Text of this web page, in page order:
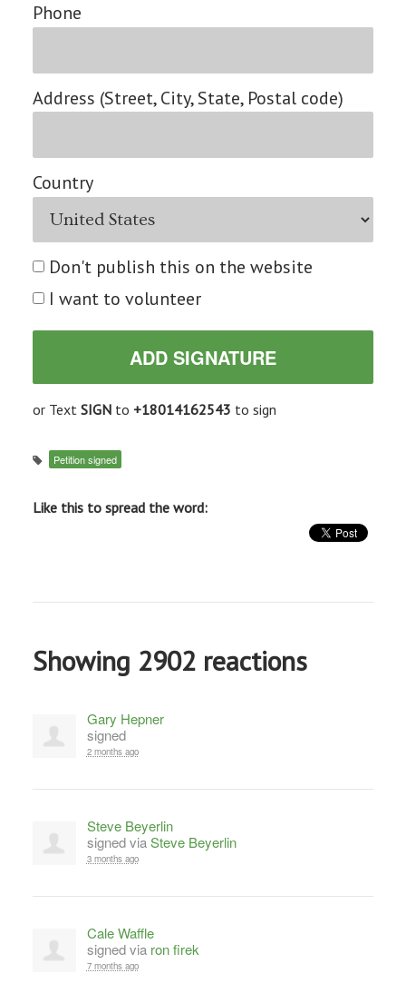
Phone
Address (Street, City, State, Postal code)
Country
Don't publish this on the website
I want to volunteer
or Text SIGNto +18014162543 to sign
Petition signed
Like this to spread the word:
Showing 2902 reactions
Gary Hepner
signed
2 months ago
Steve Beyerlin
signed viaSteve Beyerlin
3 months ago
Cale Waffle
signed via ron firek
7 months ago